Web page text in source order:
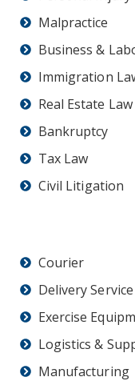
Malpractice
Business &
Immigration
Real Estate Law
Bankruptcy
Tax Law
Civil Litigation
Courier
Delivery Service
Exercise
Logistics &
Manufacturing